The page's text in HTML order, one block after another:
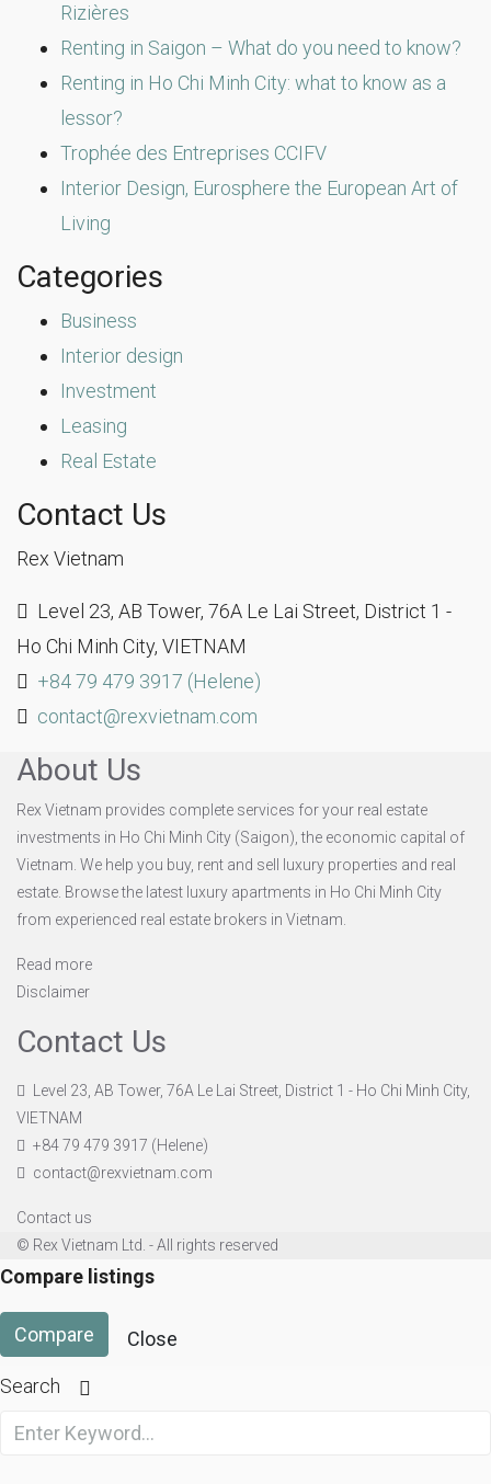
Rizières
Renting in Saigon – What do you need to know?
Renting in Ho Chi Minh City: what to know as a
lessor?
Trophée des Entreprises CCIFV
Interior Design, Eurosphere the European Art of
Living
Categories
Business
Interior design
Investment
Leasing
Real Estate
Contact Us
Rex Vietnam
Level 23, AB Tower, 76A Le Lai Street, District 1 -
Ho Chi Minh City, VIETNAM
+84 79 479 3917 (Helene)
contact@rexvietnam.com
About Us
Rex Vietnam provides complete services for your real estate
investments in Ho Chi Minh City (Saigon), the economic capital of
Vietnam. We help you buy, rent and sell luxury properties and real
estate. Browse the latest luxury apartments in Ho Chi Minh City
from experienced real estate brokers in Vietnam.
Read more
Disclaimer
Contact Us
Level 23, AB Tower, 76A Le Lai Street, District 1 - Ho Chi Minh City,
VIETNAM
+84 79 479 3917 (Helene)
contact@rexvietnam.com
Contact us
© Rex Vietnam Ltd. - All rights reserved
Compare listings
Compare Close
Search